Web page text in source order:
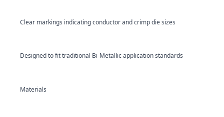
Clear markings indicating conductor and crimp die sizes
Designed to fit traditional Bi-Metallic application standards
Materials